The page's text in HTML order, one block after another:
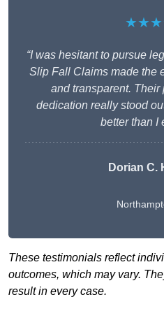
“I was hesitant to pursue
Slip Fall Claims made the
and transparent.
dedication really stood
better than I
Dorian C.
These testimonials reflect
outcomes, which may vary.
result in every case.